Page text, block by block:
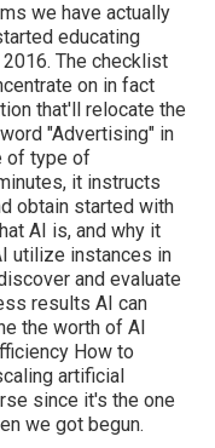
we have actually
educating
The checklist
on in fact
that'll relocate the
"Advertising" in
of type of
it instructs
obtain started with
AI is, and why it
utilize instances in
and evaluate
results AI can
the worth of AI
How to
artificial
since it's the one
we got begun.